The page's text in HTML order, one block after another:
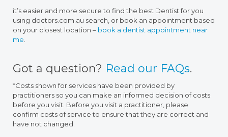
it’s easier and more secure to find the best Dentist for you
using doctors.com.au search, or book an appointment based
on your closest location – book a dentist appointment near
me
Got a question? Read our FAQs.
*Costs shown for services have been provided by
practitioners so you can make an informed decision of costs
before you visit. Before you visit a practitioner, please
confirm costs of service to ensure that they are correct and
have not changed.